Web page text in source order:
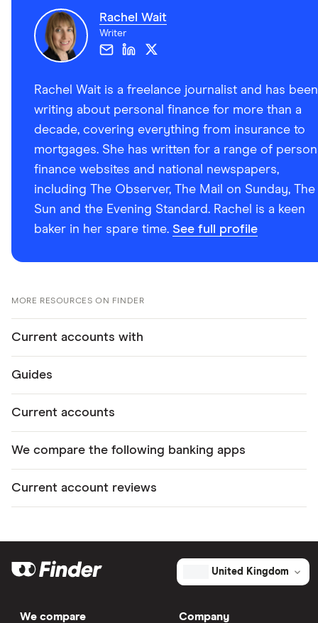
Rachel Wait
Writer
Rachel Wait is a freelance journalist and has been
writing about personal finance for more than a
decade, covering everything from insurance to
mortgages. She has written for a range of
finance websites and national newspapers,
including The Observer, The Mail on Sunday, The
Sun and the Evening Standard. Rachel is a keen
baker in her spare time. See full profile
MORE RESOURCES ON FINDER
Current accounts with
Guides
Current accounts
We compare the following banking apps
Current account reviews
United Kingdom
We compare Company